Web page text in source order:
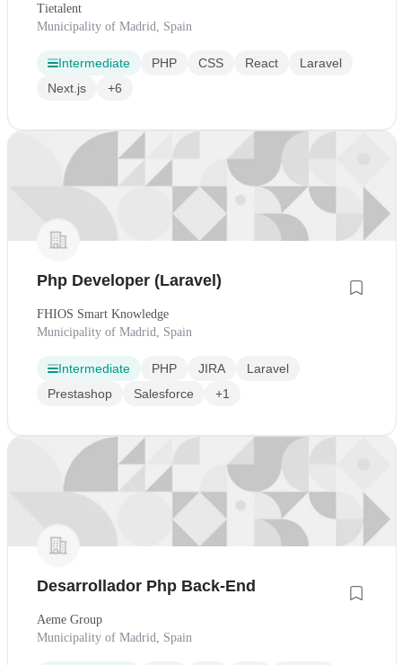
Tietalent
Municipality of Madrid, Spain
Intermediate PHP CSS React
Laravel
Next.js
+6
Php Developer (Laravel)
FHIOS Smart Knowledge
Municipality of Madrid, Spain
Intermediate PHP JIRA
Laravel
Prestashop
Salesforce +1
Desarrollador Php Back-End
Aeme Group
Municipality of Madrid, Spain